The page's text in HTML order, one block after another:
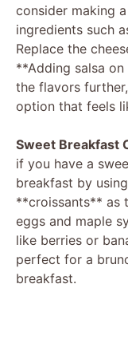
consider making
ingredients such
Replace the
**Adding salsa
the flavors
option that feels
Sweet Breakfast
if you have a
breakfast by
**croissants** as
eggs and maple
like berries or
perfect for a
breakfast.